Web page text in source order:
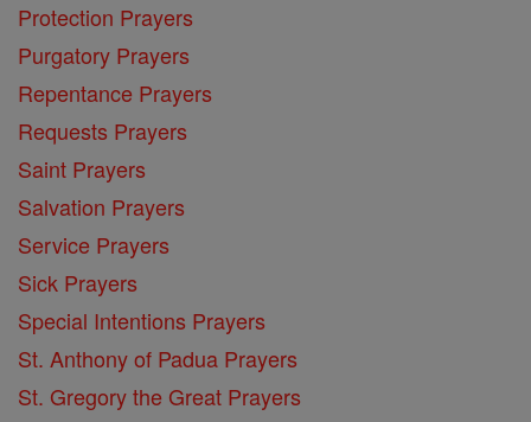
Protection Prayers
Purgatory Prayers
Repentance Prayers
Requests Prayers
Saint Prayers
Salvation Prayers
Service Prayers
Sick Prayers
Special Intentions Prayers
St. Anthony of Padua Prayers
St. Gregory the Great Prayers